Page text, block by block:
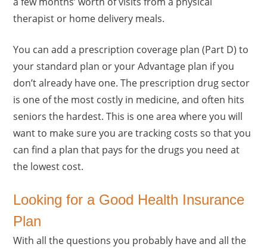
therapist or home delivery meals.
You can add a prescription coverage plan (Part D) to
your standard plan or your Advantage plan if you
don’t already have one. The prescription drug sector
is one of the most costly in medicine, and often hits
seniors the hardest. This is one area where you will
want to make sure you are tracking costs so that you
can find a plan that pays for the drugs you need at
the lowest cost.
Looking for a Good Health Insurance
Plan
With all the questions you probably have and all the